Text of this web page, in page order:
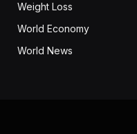
Weight Loss
World Economy
World News